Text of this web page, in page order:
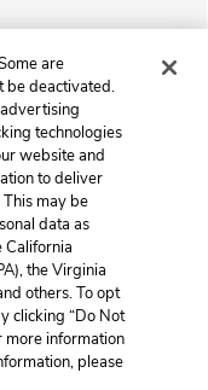
Next
Chapter 26
Help
are
be deactivated.
technologies
website and
to deliver
may be
data as
California
the Virginia
others. To opt
clicking “Do Not
more information
please